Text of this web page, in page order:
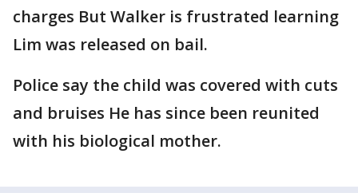
charges But Walker is frustrated learning
Lim was released on bail.
Police say the child was covered with cuts
and bruises He has since been reunited
with his biological mother.